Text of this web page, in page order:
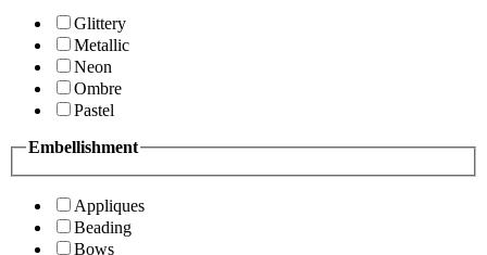
Glittery
Metallic
Neon
Ombre
Pastel
Embellishment
Appliques
Beading
Bows